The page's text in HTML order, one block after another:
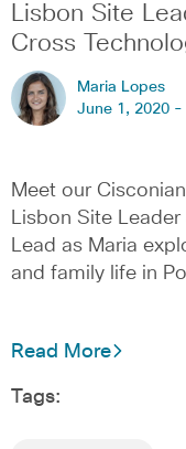
Lisbon Site
Cross
Maria Lopes
June 1, 2020 -
Meet our
Lisbon Site
Lead as Maria
and family life in
Read More
Tags: